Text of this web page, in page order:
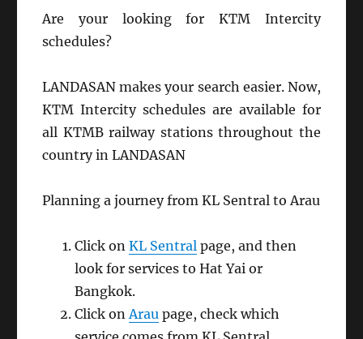
Are your looking for KTM Intercity
schedules?
LANDASAN makes your search easier. Now,
KTM Intercity schedules are available for
all KTMB railway stations throughout the
country in LANDASAN
Planning a journey from KL Sentral to Arau
Click onKL Sentral page, and then
look for services to Hat Yai or
Bangkok.
Click onArau page, check which